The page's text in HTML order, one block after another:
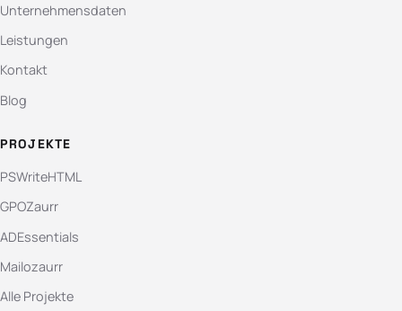
Unternehmensdaten
Leistungen
Kontakt
Blog
PROJEKTE
PSWriteHTML
GPOZaurr
ADEssentials
Mailozaurr
Alle Projekte